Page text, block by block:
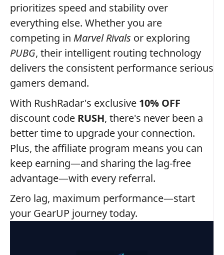
prioritizes speed and stability over
everything else. Whether you are
competing in Marvel Rivals or exploring
PUBG, their intelligent routing technology
delivers the consistent performance serious
gamers demand.
With RushRadar's exclusive 10% OFF
discount code RUSH, there's never been a
better time to upgrade your connection.
Plus, the affiliate program means you can
keep earning—and sharing the lag-free
advantage—with every referral.
Zero lag, maximum performance—start
your GearUP journey today.